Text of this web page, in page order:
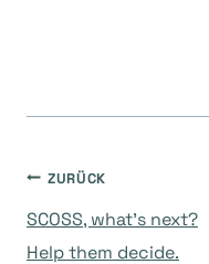
ZURÜCK
SCOSS, what’s next?
Help them decide.